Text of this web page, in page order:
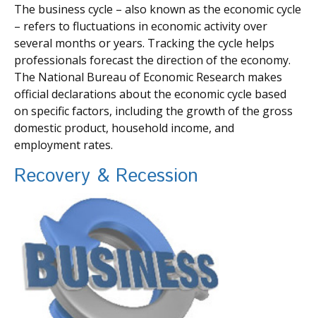
The business cycle – also known as the economic cycle
– refers to fluctuations in economic activity over
several months or years. Tracking the cycle helps
professionals forecast the direction of the economy.
The National Bureau of Economic Research makes
official declarations about the economic cycle based
on specific factors, including the growth of the gross
domestic product, household income, and
employment rates.
Recovery & Recession